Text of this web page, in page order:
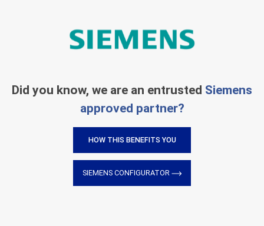
Did you know, we are an entrusted Siemens
approved partner?
HOW THIS BENEFITS YOU
SIEMENS CONFIGURATOR